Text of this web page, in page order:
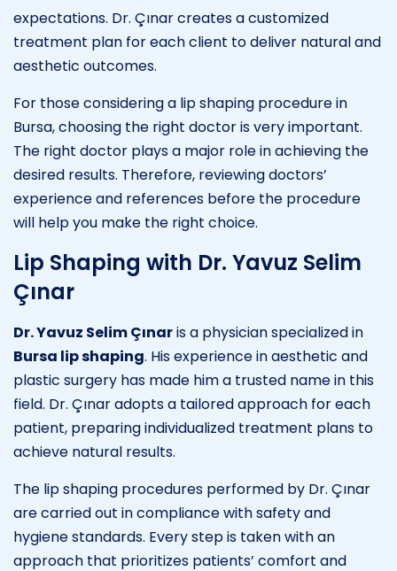
expectations. Dr. Çınar creates a customized
treatment plan for each client to deliver natural and
aesthetic outcomes.
For those considering a lip shaping procedure in
Bursa, choosing the right doctor is very important.
The right doctor plays a major role in achieving the
desired results. Therefore, reviewing doctors’
experience and references before the procedure
will help you make the right choice.
Lip Shaping with Dr. Yavuz Selim
Çınar
Dr. Yavuz Selim Çınaris a physician specialized in
Bursa lip shaping. His experience in aesthetic and
plastic surgery has made him a trusted name in this
field. Dr. Çınar adopts a tailored approach for each
patient, preparing individualized treatment plans to
achieve natural results.
The lip shaping procedures performed by Dr. Çınar
are carried out in compliance with safety and
hygiene standards. Every step is taken with an
approach that prioritizes patients’ comfort and